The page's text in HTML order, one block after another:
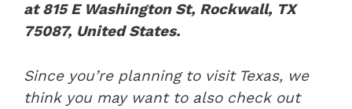
at 815 E Washington St, Rockwall, TX
75087, United States.
Since you’re planning to visit Texas, we
think you may want to also check out